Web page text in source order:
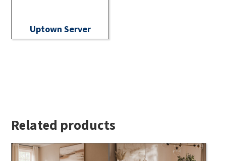
Uptown Server
Related products